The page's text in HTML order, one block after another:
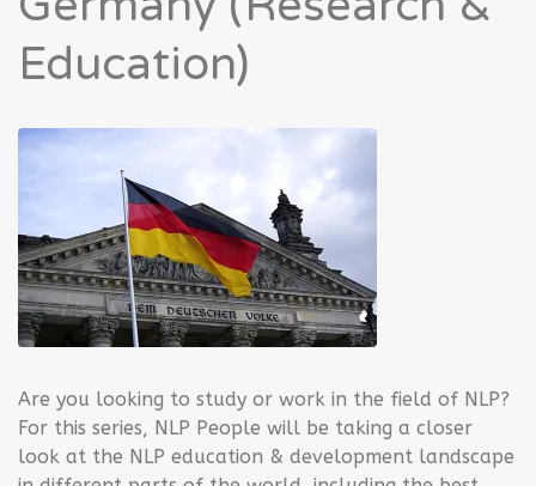
Education)
Are you looking to study or work in the field of NLP?
For this series, NLP People will be taking a closer
look at the NLP education & development landscape